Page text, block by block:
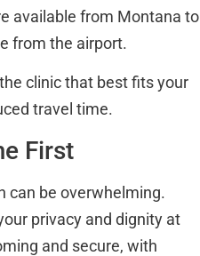
available from Montana to
from the airport.
clinic that best fits your
travel time.
First
can be overwhelming.
privacy and dignity at
and secure, with